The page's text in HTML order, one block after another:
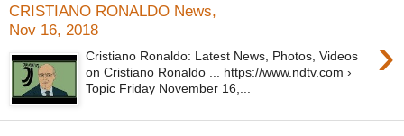
CRISTIANO RONALDO News,
Nov 16, 2018
›
Cristiano Ronaldo: Latest News, Photos, Videos
on Cristiano Ronaldo ... https://www.ndtv.com ›
Topic Friday November 16,...